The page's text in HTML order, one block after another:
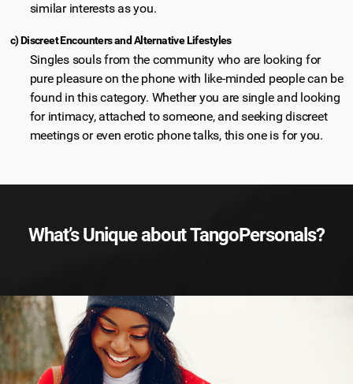
similar interests as you.
c) Discreet Encounters and Alternative Lifestyles
Singles souls from the community who are looking for
pure pleasure on the phone with like-minded people can be
found in this category. Whether you are single and looking
for intimacy, attached to someone, and seeking discreet
meetings or even erotic phone talks, this one is for you.
What’s Unique about TangoPersonals?